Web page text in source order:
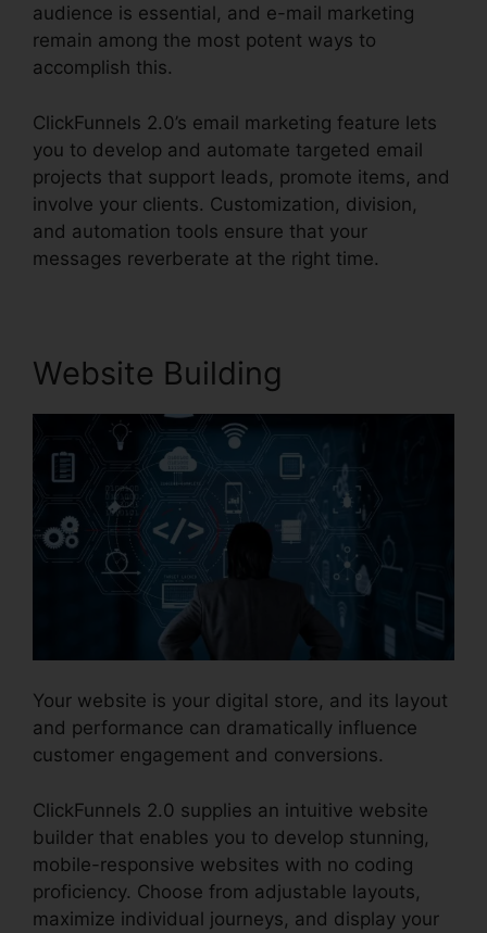
audience is essential, and e-mail marketing
remain among the most potent ways to
accomplish this.
ClickFunnels 2.0’s email marketing feature lets
you to develop and automate targeted email
projects that support leads, promote items, and
involve your clients. Customization, division,
and automation tools ensure that your
messages reverberate at the right time.
Website Building
Your website is your digital store, and its layout
and performance can dramatically influence
customer engagement and conversions.
ClickFunnels 2.0 supplies an intuitive website
builder that enables you to develop stunning,
mobile-responsive websites with no coding
proficiency. Choose from adjustable layouts,
maximize individual journeys, and display your